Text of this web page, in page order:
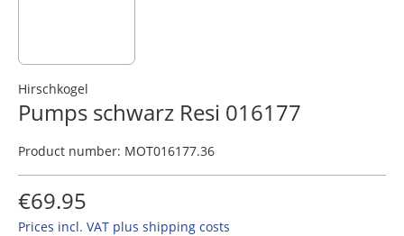
Hirschkogel
Pumps schwarz Resi 016177
Product number: MOT016177.36
€69.95
Prices incl. VAT plus shipping costs